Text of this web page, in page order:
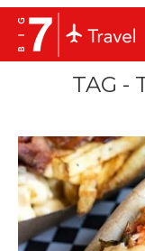
TAG -